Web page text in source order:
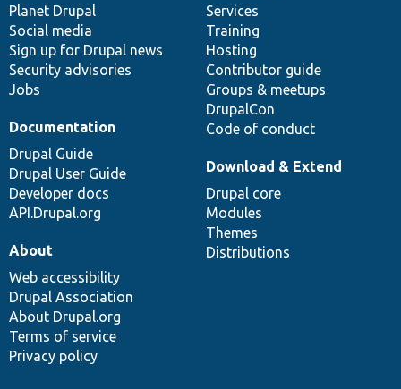
items
Planet Drupal
Social media
Sign up for Drupal news
Security advisories
Jobs
community
Services
Training
Hosting
Contributor guide
Groups & meetups
DrupalCon
Code of conduct
Documentation
Drupal Guide
Drupal User Guide
Developer docs
API.Drupal.org
code
base
Download & Extend
Drupal core
Modules
Themes
Distributions
of
community
About
Web accessibility
Drupal Association
About Drupal.org
Terms of service
Privacy policy